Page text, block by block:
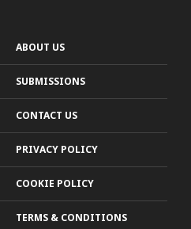
ABOUT US
SUBMISSIONS
CONTACT US
PRIVACY POLICY
COOKIE POLICY
TERMS & CONDITIONS